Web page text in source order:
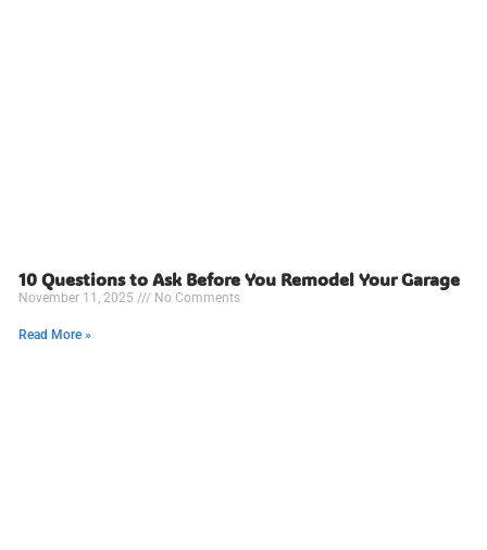
10 Questions to Ask Before You Remodel Your Garage
November 11, 2025 No Comments
Read More »